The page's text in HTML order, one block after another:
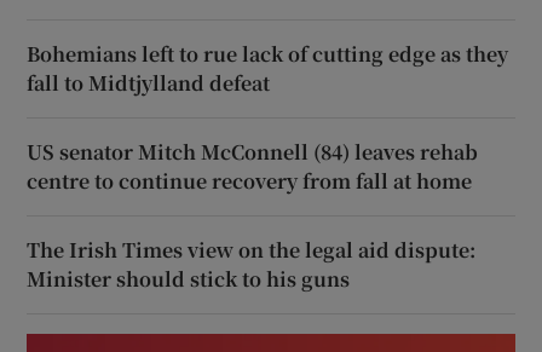
Bohemians left to rue lack of cutting edge as they
fall to Midtjylland defeat
US senator Mitch McConnell (84) leaves rehab
centre to continue recovery from fall at home
The Irish Times view on the legal aid dispute:
Minister should stick to his guns